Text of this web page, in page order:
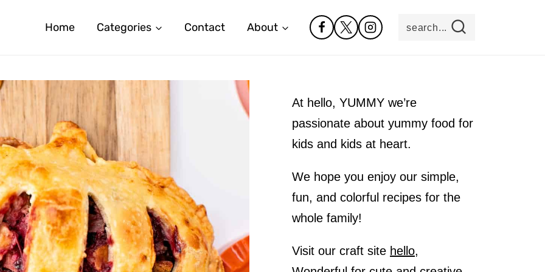
Home Categories Contact About search...
At hello, YUMMY we’re
passionate about yummy food for
kids and kids at heart.
We hope you enjoy our simple,
fun, and colorful recipes for the
whole family!
Visit our craft site hello,